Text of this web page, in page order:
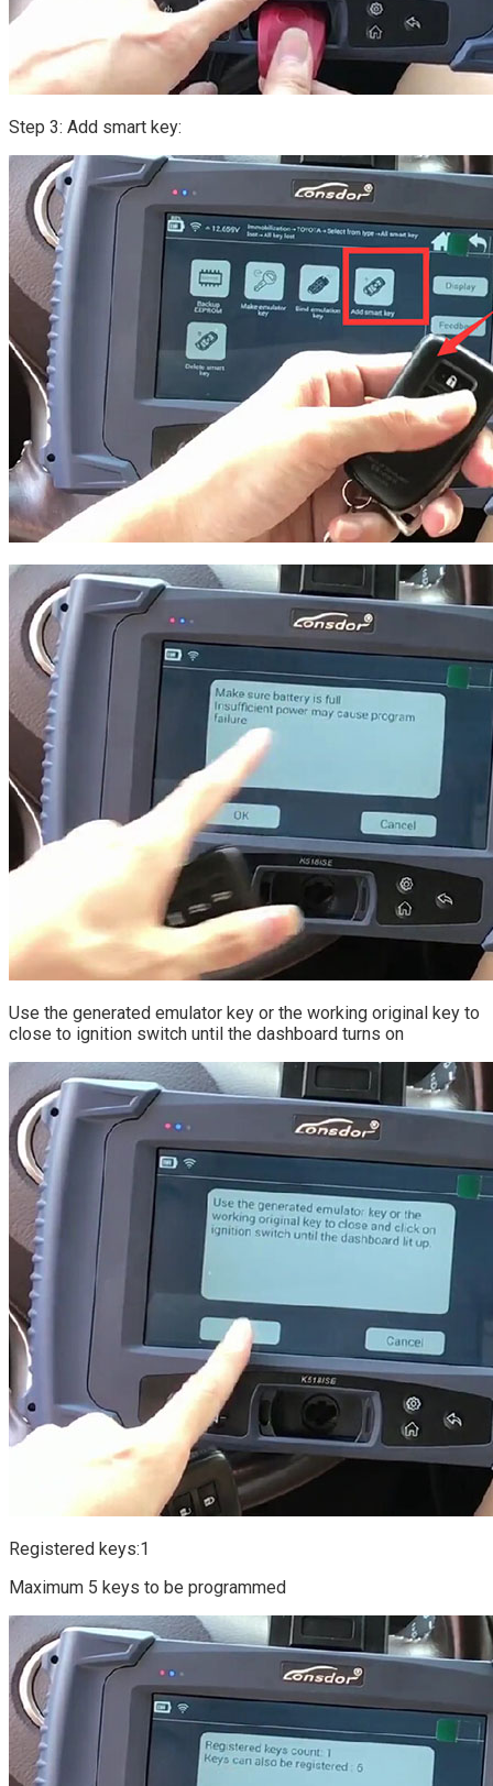
Step 3: Add smart key:
Use the generated emulator key or the working original key to
close to ignition switch until the dashboard turns on
Registered keys:1
Maximum 5 keys to be programmed